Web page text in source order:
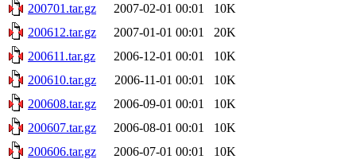
200701.tar.gz
2007-02-01 00:01
10K
200612.tar.gz
2007-01-01 00:01
20K
200611.tar.gz
2006-12-01 00:01
10K
200610.tar.gz
2006-11-01 00:01
10K
200608.tar.gz
2006-09-01 00:01
10K
200607.tar.gz
2006-08-01 00:01
10K
200606.tar.gz
2006-07-01 00:01
10K